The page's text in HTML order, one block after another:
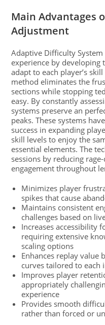
Main Advantages
Adjustment
Adaptive Difficulty
experience by developing
adapt to each player’s
method eliminates the
sections while stopping
easy. By constantly
systems preserve an
peaks. These systems
success in expanding
skill levels to enjoy the
essential elements. The
sessions by reducing
engagement throughout
Minimizes player
spikes that cause
Maintains consistent
challenges based on
Increases accessibility
requiring extensive
scaling options
Enhances replay value
curves tailored to
Improves player
appropriately
experience
Provides smooth
rather than forced or